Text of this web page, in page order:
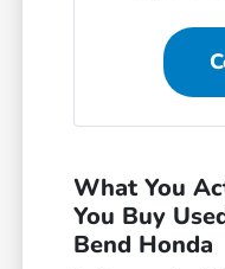
What You
You Buy
Bend Honda